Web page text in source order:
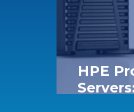
HPE